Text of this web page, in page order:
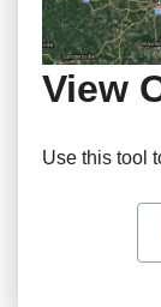
View
Use this tool